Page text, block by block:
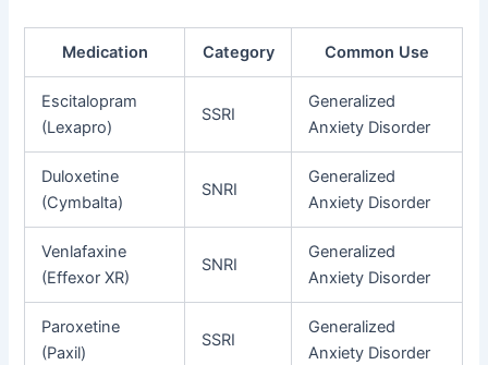
Medication Category Common Use
Escitalopram
(Lexapro)
SSRI
Generalized
Anxiety Disorder
Duloxetine
(Cymbalta)
SNRI
Generalized
Anxiety Disorder
Venlafaxine
(Effexor XR)
SNRI
Generalized
Anxiety Disorder
Paroxetine
(Paxil)
SSRI
Generalized
Anxiety Disorder